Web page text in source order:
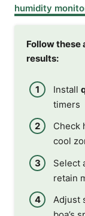
humidity
Follow
results:
Install
timers
Check
cool
Select
retain
Adjust